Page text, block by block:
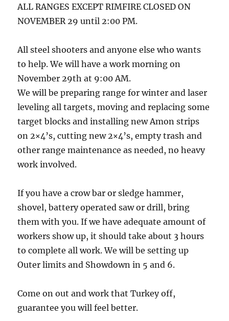
ALL RANGES EXCEPT RIMFIRE CLOSED ON
NOVEMBER 29 until 2:00 PM.
All steel shooters and anyone else who wants
to help. We will have a work morning on
November 29th at 9:00 AM.
We will be preparing range for winter and laser
leveling all targets, moving and replacing some
target blocks and installing new Amon strips
on 2×4’s, cutting new 2×4’s, empty trash and
other range maintenance as needed, no heavy
work involved.
If you have a crow bar or sledge hammer,
shovel, battery operated saw or drill, bring
them with you. If we have adequate amount of
workers show up, it should take about 3 hours
to complete all work. We will be setting up
Outer limits and Showdown in 5 and 6.
Come on out and work that Turkey off,
guarantee you will feel better.